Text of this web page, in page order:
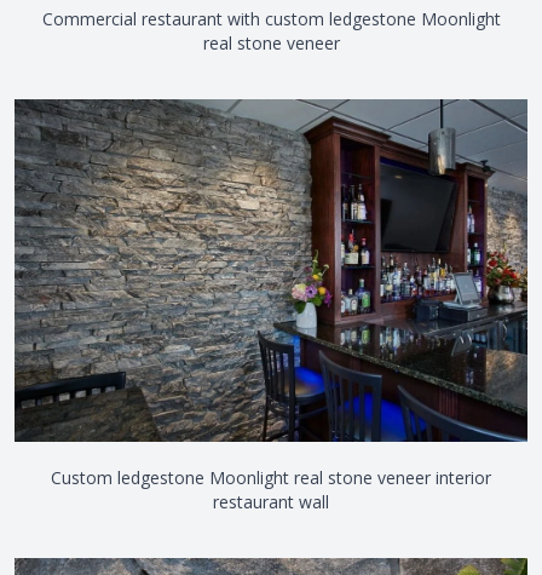
Commercial restaurant with custom ledgestone Moonlight
real stone veneer
Custom ledgestone Moonlight real stone veneer interior
restaurant wall